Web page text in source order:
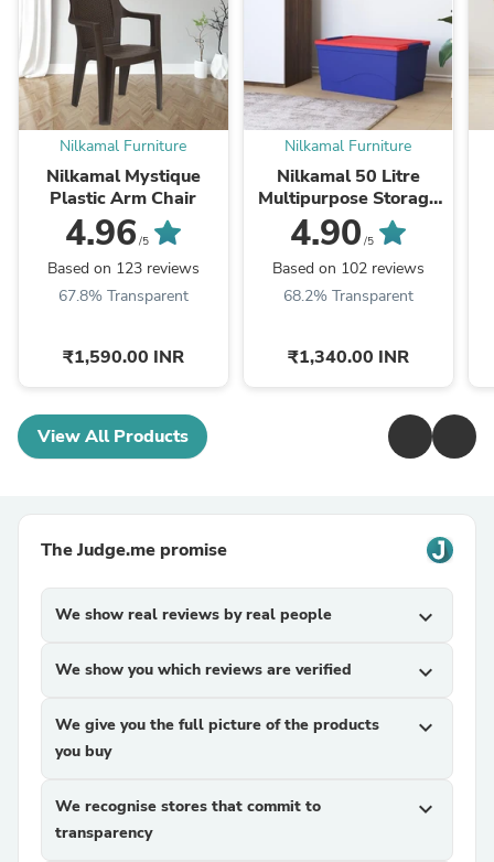
Nilkamal Furniture
Nilkamal Mystique
Plastic Arm Chair
4.96 /5
Based on 123 reviews
67.8% Transparent
₹1,590.00 INR
Nilkamal Furniture
Nilkamal 50 Litre
Multipurpose Storage
Box with Lid (Blue and
Red)
4.90 /5
Based on 102 reviews
68.2% Transparent
₹1,340.00 INR
View All Products
The Judge.me promise
We show real reviews by real people expand_more
We show you which reviews are verified expand_more
We give you the full picture of the products
you buy
expand_more
We recognise stores that commit to
transparency
expand_more